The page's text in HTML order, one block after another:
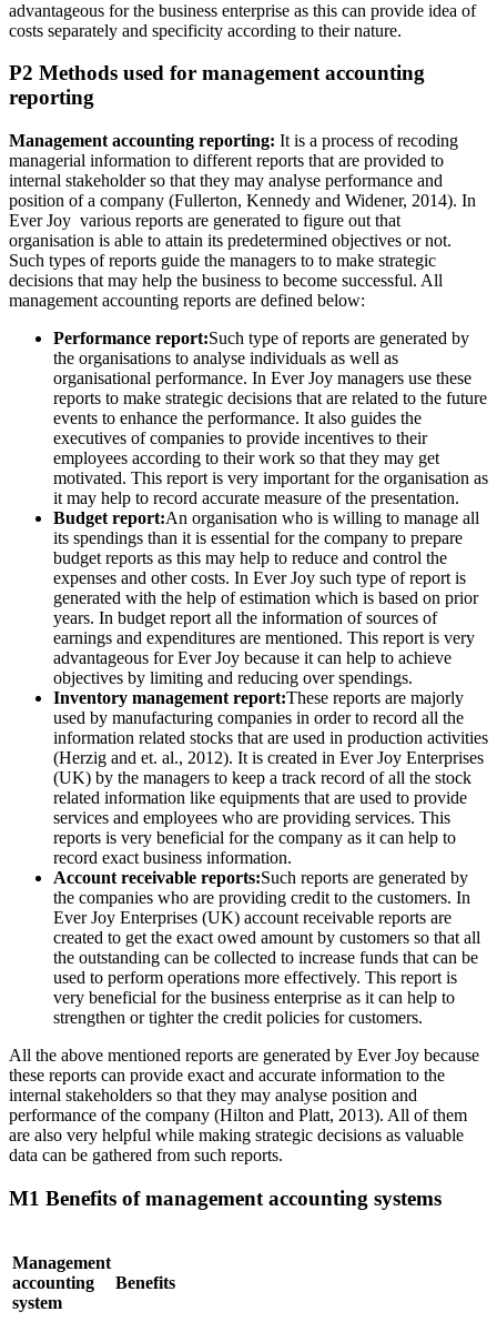
advantageous for the business enterprise as this can provide idea of
costs separately and specificity according to their nature.
P2 Methods used for management accounting
reporting
Management accounting reporting: It is a process of recoding
managerial information to different reports that are provided to
internal stakeholder so that they may analyse performance and
position of a company (Fullerton, Kennedy and Widener, 2014). In
Ever Joy various reports are generated to figure out that
organisation is able to attain its predetermined objectives or not.
Such types of reports guide the managers to to make strategic
decisions that may help the business to become successful. All
management accounting reports are defined below:
Performance report:Such type of reports are generated by
the organisations to analyse individuals as well as
organisational performance. In Ever Joy managers use these
reports to make strategic decisions that are related to the future
events to enhance the performance. It also guides the
executives of companies to provide incentives to their
employees according to their work so that they may get
motivated. This report is very important for the organisation as
it may help to record accurate measure of the presentation.
Budget report:An organisation who is willing to manage all
its spendings than it is essential for the company to prepare
budget reports as this may help to reduce and control the
expenses and other costs. In Ever Joy such type of report is
generated with the help of estimation which is based on prior
years. In budget report all the information of sources of
earnings and expenditures are mentioned. This report is very
advantageous for Ever Joy because it can help to achieve
objectives by limiting and reducing over spendings.
Inventory management report:These reports are majorly
used by manufacturing companies in order to record all the
information related stocks that are used in production activities
(Herzig and et. al., 2012). It is created in Ever Joy Enterprises
(UK) by the managers to keep a track record of all the stock
related information like equipments that are used to provide
services and employees who are providing services. This
reports is very beneficial for the company as it can help to
record exact business information.
Account receivable reports:Such reports are generated by
the companies who are providing credit to the customers. In
Ever Joy Enterprises (UK) account receivable reports are
created to get the exact owed amount by customers so that all
the outstanding can be collected to increase funds that can be
used to perform operations more effectively. This report is
very beneficial for the business enterprise as it can help to
strengthen or tighter the credit policies for customers.
All the above mentioned reports are generated by Ever Joy because
these reports can provide exact and accurate information to the
internal stakeholders so that they may analyse position and
performance of the company (Hilton and Platt, 2013). All of them
are also very helpful while making strategic decisions as valuable
data can be gathered from such reports.
M1 Benefits of management accounting systems
Management
accounting
system
Benefits